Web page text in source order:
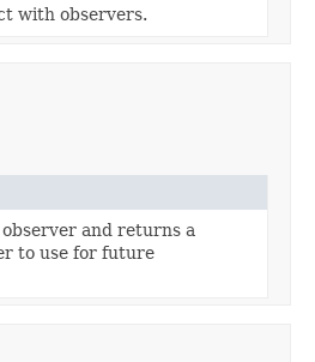
with observers.
and returns a
to use for future